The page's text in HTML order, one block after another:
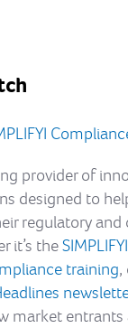
provider of
designed to
regulatory and
it’s the
training,
market entrants